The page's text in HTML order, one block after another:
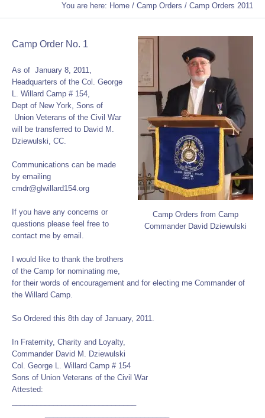
You are here: Home / Camp Orders / Camp Orders 2011
Camp Orders from Camp
Commander David Dziewulski
Camp Order No. 1
As of January 8, 2011,
Headquarters of the Col. George
L. Willard Camp # 154,
Dept of New York, Sons of
Union Veterans of the Civil War
will be transferred to David M.
Dziewulski, CC.
Communications can be made
by emailing
cmdr@glwillard154.org
If you have any concerns or
questions please feel free to
contact me by email.
I would like to thank the brothers
of the Camp for nominating me,
for their words of encouragement and for electing me Commander of
the Willard Camp.
So Ordered this 8th day of January, 2011.
In Fraternity, Charity and Loyalty,
Commander David M. Dziewulski
Col. George L. Willard Camp # 154
Sons of Union Veterans of the Civil War
Attested: